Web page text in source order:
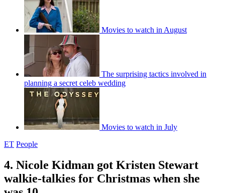
Movies to watch in August
The surprising tactics involved in
planning a secret celeb wedding
Movies to watch in July
ET People
4. Nicole Kidman got Kristen Stewart
walkie-talkies for Christmas when she